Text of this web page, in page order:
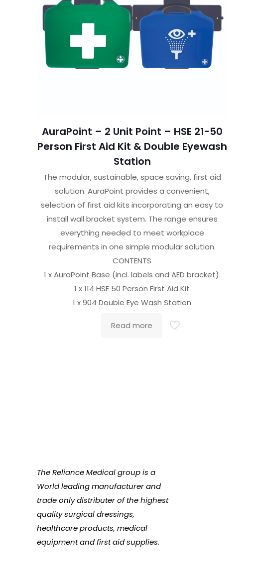
AuraPoint – 2 Unit Point – HSE 21-50
Person First Aid Kit & Double Eyewash
Station
The modular, sustainable, space saving, first aid
solution. AuraPoint provides a convenient,
selection of first aid kits incorporating an easy to
install wall bracket system. The range ensures
everything needed to meet workplace
requirements in one simple modular solution.
CONTENTS
1 x AuraPoint Base (incl. labels and AED bracket).
1 x 114 HSE 50 Person First Aid Kit
1 x 904 Double Eye Wash Station
Read more
The Reliance Medical group is a
World leading manufacturer and
trade only distributer of the highest
quality surgical dressings,
healthcare products, medical
equipment and first aid supplies.